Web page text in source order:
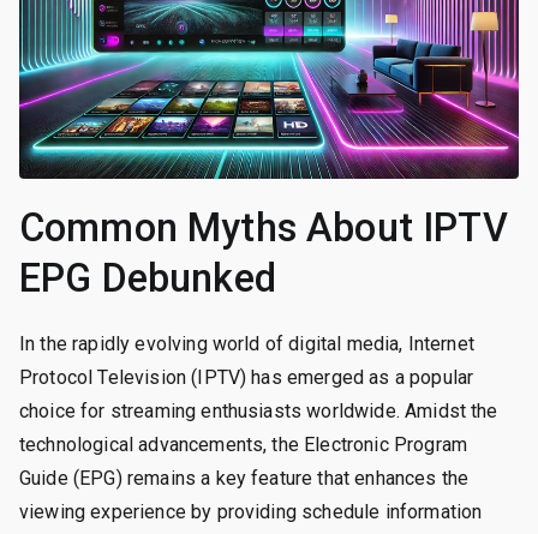
Common Myths About IPTV
EPG Debunked
In the rapidly evolving world of digital media, Internet
Protocol Television (IPTV) has emerged as a popular
choice for streaming enthusiasts worldwide. Amidst the
technological advancements, the Electronic Program
Guide (EPG) remains a key feature that enhances the
viewing experience by providing schedule information